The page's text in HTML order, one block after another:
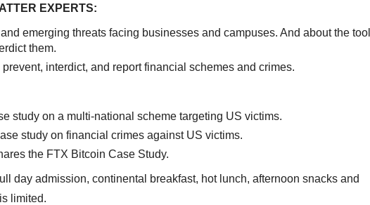
EXPERTS:
emerging threats facing businesses and campuses. And about the
them.
interdict, and report financial schemes and crimes.
study on a multi-national scheme targeting US victims.
study on financial crimes against US victims.
the FTX Bitcoin Case Study.
day admission, continental breakfast, hot lunch, afternoon snacks and
limited.